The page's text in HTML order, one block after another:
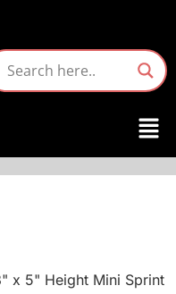
x 5" Height Mini Sprint